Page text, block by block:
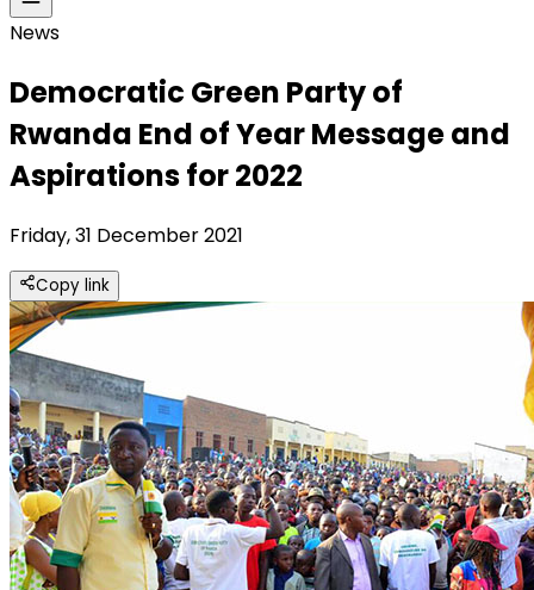
News
Democratic Green Party of
Rwanda End of Year Message and
Aspirations for 2022
Friday, 31 December 2021
Copy link